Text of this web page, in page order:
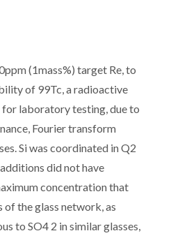
(1mass%) target Re, to
of 99Tc, a radioactive
for laboratory testing, due to
Fourier transform
Si was coordinated in Q2
did not have
concentration that
of the glass network, as
to SO4 2 in similar glasses,